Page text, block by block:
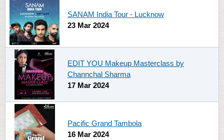
SANAM India Tour - Lucknow
23 Mar 2024
EDIT YOU Makeup Masterclass by
Channchal Sharma
17 Mar 2024
Pacific Grand Tambola
16 Mar 2024